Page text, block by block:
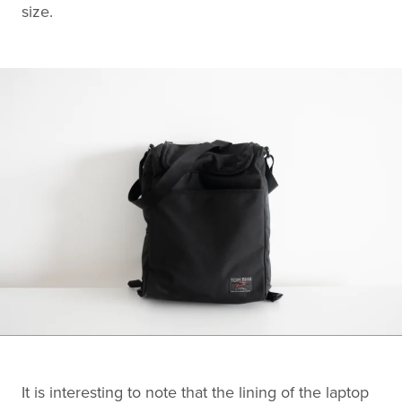
size.
It is interesting to note that the lining of the laptop